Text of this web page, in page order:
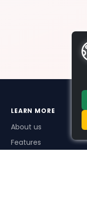
LEARN MORE
About us
Features